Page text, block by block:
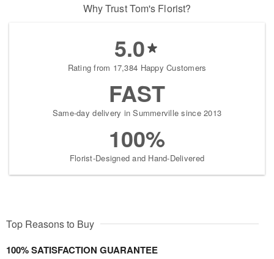
Why Trust Tom's Florist?
5.0
Rating from 17,384 Happy Customers
FAST
Same-day delivery in Summerville since 2013
100%
Florist-Designed and Hand-Delivered
Top Reasons to Buy
100% SATISFACTION GUARANTEE